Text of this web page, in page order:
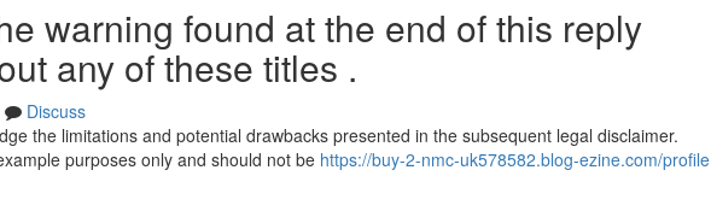
warning found at the end of this reply
any of these titles .
Discuss
the limitations and potential drawbacks presented in the subsequent legal disclaimer.
purposes only and should not be https://buy-2-nmc-uk578582.blog-ezine.com/profile